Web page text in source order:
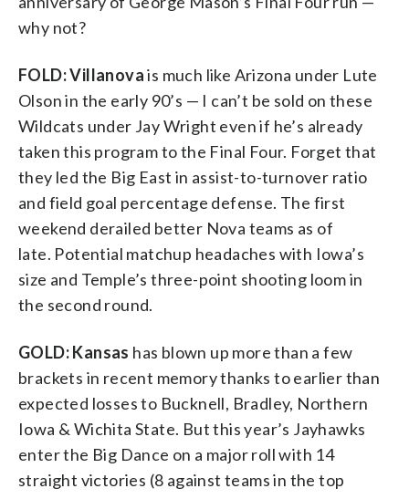
why not?
FOLD: Villanovais much like Arizona under Lute
Olson in the early 90’s — I can’t be sold on these
Wildcats under Jay Wright even if he’s already
taken this program to the Final Four. Forget that
they led the Big East in assist-to-turnover ratio
and field goal percentage defense. The first
weekend derailed better Nova teams as of
late. Potential matchup headaches with Iowa’s
size and Temple’s three-point shooting loom in
the second round.
GOLD: Kansas has blown up more than a few
brackets in recent memory thanks to earlier than
expected losses to Bucknell, Bradley, Northern
Iowa & Wichita State. But this year’s Jayhawks
enter the Big Dance on a major roll with 14
straight victories (8 against teams in the top